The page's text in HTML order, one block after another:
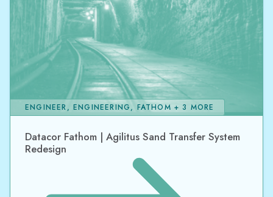
Datacor Fathom | Agilitus Sand Transfer System
Redesign
ENGINEER, ENGINEERING, FATHOM + 3 MORE